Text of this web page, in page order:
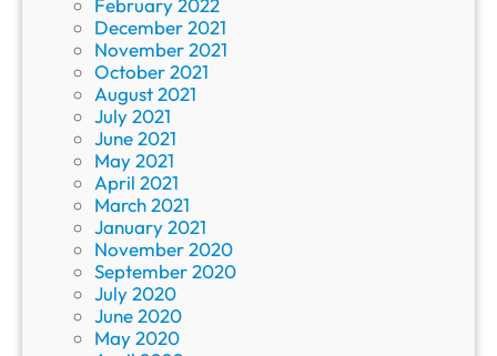
February 2022
December 2021
November 2021
October 2021
August 2021
July 2021
June 2021
May 2021
April 2021
March 2021
January 2021
November 2020
September 2020
July 2020
June 2020
May 2020